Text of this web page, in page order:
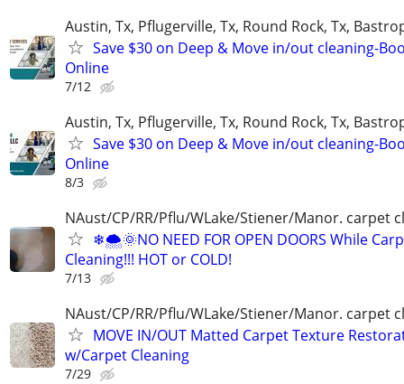
Austin, Tx, Pflugerville, Tx, Round Rock, Tx,
Save $30 on Deep & Move in/out cleaning-
Online
7/12
Austin, Tx, Pflugerville, Tx, Round Rock, Tx,
Save $30 on Deep & Move in/out cleaning-
Online
8/3
NAust/CP/RR/Pflu/WLake/Stiener/Manor. carpet
❄🌨🌞NO NEED FOR OPEN DOORS While
Cleaning!!! HOT or COLD!
7/13
NAust/CP/RR/Pflu/WLake/Stiener/Manor. carpet
MOVE IN/OUT Matted Carpet Texture
w/Carpet Cleaning
7/29